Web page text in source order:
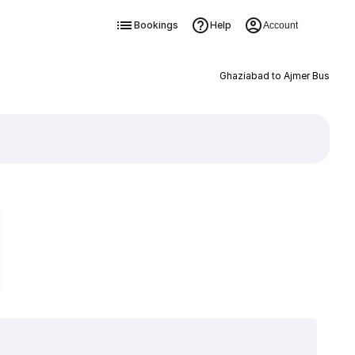
Bookings Help Account
Ghaziabad to Ajmer Bus